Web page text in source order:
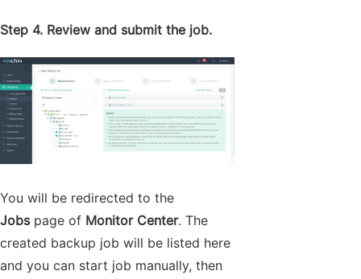
Step 4. Review and submit the job.
You will be redirected to the
Jobspage of Monitor Center. The
created backup job will be listed here
and you can start job manually, then